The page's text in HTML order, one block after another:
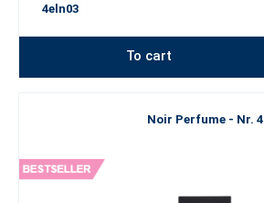
4eln03
To cart
Noir Perfume - Nr. 4